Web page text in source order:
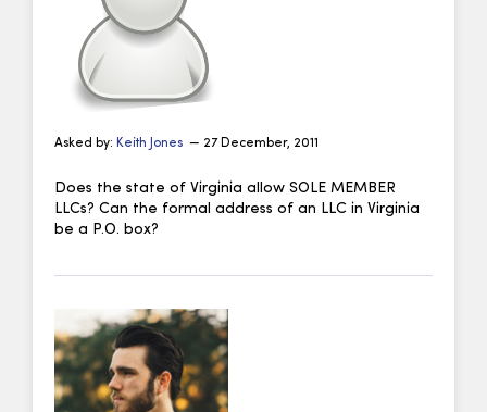
Asked by: Keith Jones — 27 December, 2011
Does the state of Virginia allow SOLE MEMBER
LLCs? Can the formal address of an LLC in Virginia
be a P.O. box?